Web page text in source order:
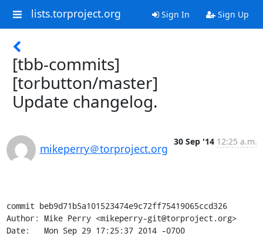
lists.torproject.org Sign In Sign Up
[tbb-commits]
[torbutton/master]
Update changelog.
mikeperry＠torproject.org
30 Sep '14 12:25 a.m.
commit beb9d71b5a101523474e9c72ff75419065ccd326
Author: Mike Perry <mikeperry-git@torproject.org>
Date:   Mon Sep 29 17:25:37 2014 -0700